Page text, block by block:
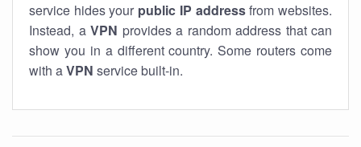
service hides your public IP addressfrom websites.
Instead, a VPN provides a random address that can
show you in a different country. Some routers come
with aVPN service built-in.